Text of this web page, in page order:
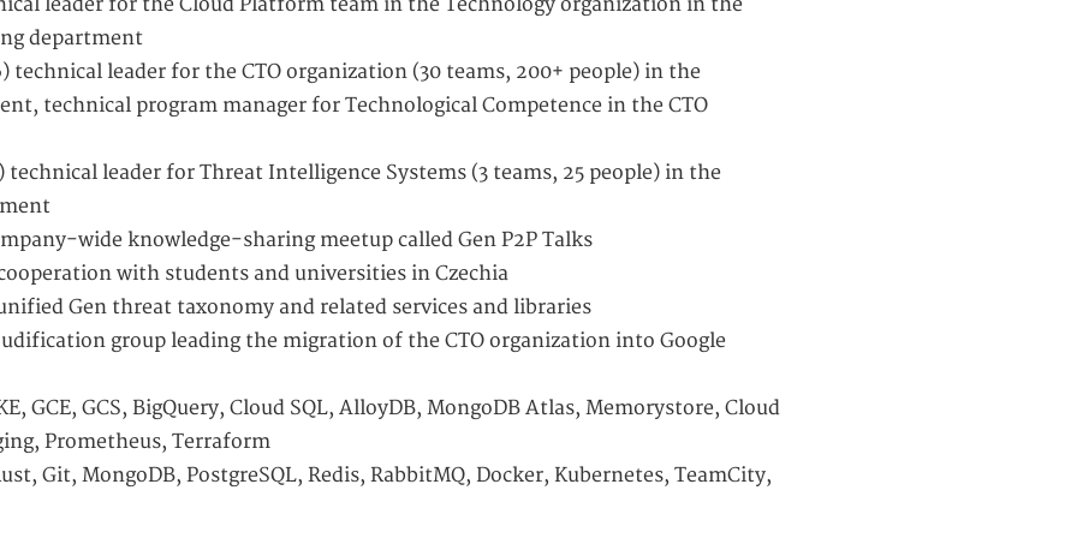
leader for the Cloud Platform team in the Technology organization in the
department
technical leader for the CTO organization (30 teams, 200+ people) in the
technical program manager for Technological Competence in the CTO
technical leader for Threat Intelligence Systems (3 teams, 25 people) in the
wide knowledge-sharing meetup called Gen P2P Talks
with students and universities in Czechia
Gen threat taxonomy and related services and libraries
group leading the migration of the CTO organization into Google
GCE, GCS, BigQuery, Cloud SQL, AlloyDB, MongoDB Atlas, Memorystore, Cloud
Prometheus, Terraform
Git, MongoDB, PostgreSQL, Redis, RabbitMQ, Docker, Kubernetes, TeamCity,